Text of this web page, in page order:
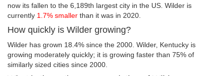
now its fallen to the 6,189th largest city in the US. Wilder is
currently 1.7% smaller than it was in 2020.
How quickly is Wilder growing?
Wilder has grown 18.4% since the 2000. Wilder, Kentucky is
growing moderately quickly; it is growing faster than 75% of
similarly sized cities since 2000.